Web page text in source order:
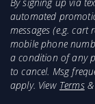
By signing up via
automated
messages (e.g. cart
mobile phone
a condition of any
to cancel. Msg
apply. View Terms